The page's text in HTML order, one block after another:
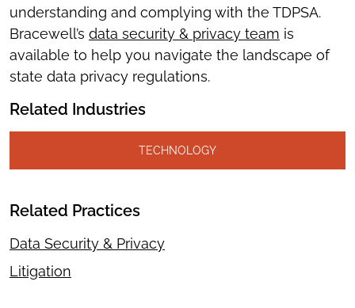
understanding and complying with the TDPSA.
Bracewell’s data security & privacy team is
available to help you navigate the landscape of
state data privacy regulations.
Related Industries
TECHNOLOGY
Related Practices
Data Security & Privacy
Litigation